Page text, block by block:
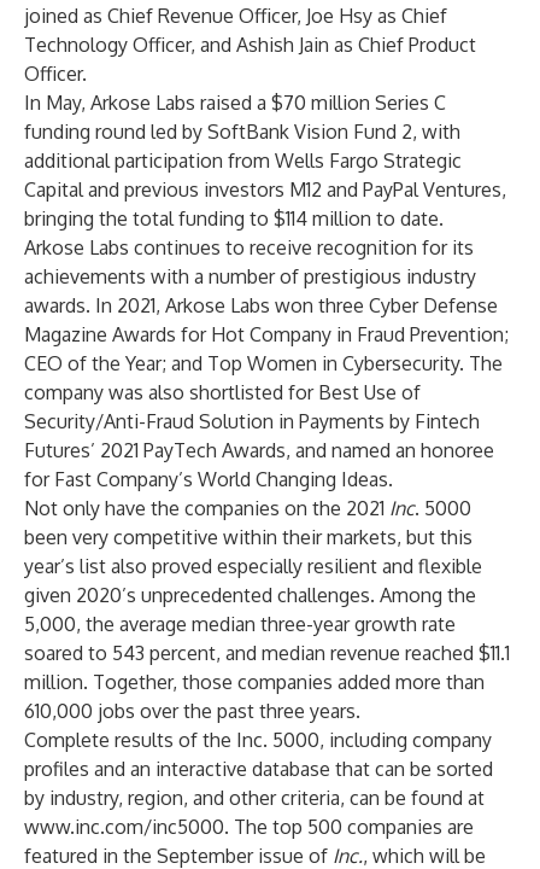
joined as Chief Revenue Officer, Joe Hsy as Chief
Technology Officer, and Ashish Jain as Chief Product
Officer.
In May, Arkose Labs raised a $70 million Series C
funding round led by SoftBank Vision Fund 2, with
additional participation from Wells Fargo Strategic
Capital and previous investors M12 and PayPal Ventures,
bringing the total funding to $114 million to date.
Arkose Labs continues to receive recognition for its
achievements with a number of prestigious industry
awards. In 2021, Arkose Labs won three Cyber Defense
Magazine Awards for Hot Company in Fraud Prevention;
CEO of the Year; and Top Women in Cybersecurity. The
company was also shortlisted for Best Use of
Security/Anti-Fraud Solution in Payments by Fintech
Futures’ 2021 PayTech Awards, and named an honoree
for Fast Company’s World Changing Ideas.
Not only have the companies on the 2021 Inc. 5000
been very competitive within their markets, but this
year’s list also proved especially resilient and flexible
given 2020’s unprecedented challenges. Among the
5,000, the average median three-year growth rate
soared to 543 percent, and median revenue reached $11.1
million. Together, those companies added more than
610,000 jobs over the past three years.
Complete results of the Inc. 5000, including company
profiles and an interactive database that can be sorted
by industry, region, and other criteria, can be found at
www.inc.com/inc5000. The top 500 companies are
featured in the September issue of Inc., which will be